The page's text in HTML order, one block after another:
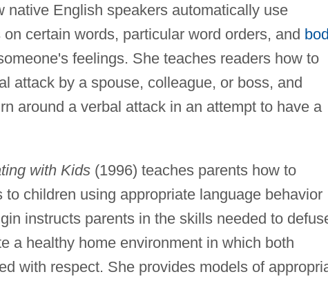
native English speakers automatically use
certain words, particular word orders, and
feelings. She teaches readers how to
attack by a spouse, colleague, or boss, and
around a verbal attack in an attempt to have a
with Kids(1996) teaches parents how to
children using appropriate language behavior
instructs parents in the skills needed to
a healthy home environment in which both
with respect. She provides models of